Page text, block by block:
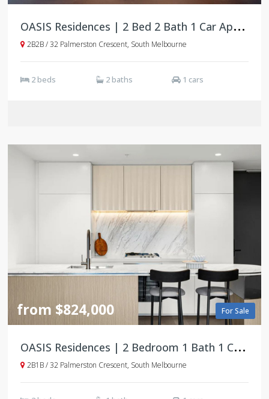
O
ASIS Residences | 2 Bed 2 Bath 1 Car Apartments | South Melbourne
2B2B / 32 Palmerston Crescent, South Melbourne
2 beds 2 baths 1 cars
For Sale
from $824,000
O
ASIS Residences | 2 Bedroom 1 Bath 1 Car Apartments | South Melbourne
2B1B / 32 Palmerston Crescent, South Melbourne